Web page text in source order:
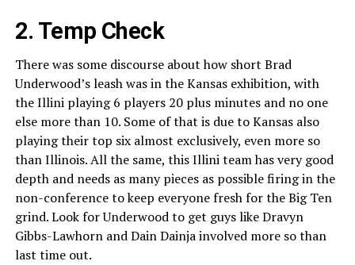
2. Temp Check
There was some discourse about how short Brad
Underwood’s leash was in the Kansas exhibition, with
the Illini playing 6 players 20 plus minutes and no one
else more than 10. Some of that is due to Kansas also
playing their top six almost exclusively, even more so
than Illinois. All the same, this Illini team has very good
depth and needs as many pieces as possible firing in the
non-conference to keep everyone fresh for the Big Ten
grind. Look for Underwood to get guys like Dravyn
Gibbs-Lawhorn and Dain Dainja involved more so than
last time out.